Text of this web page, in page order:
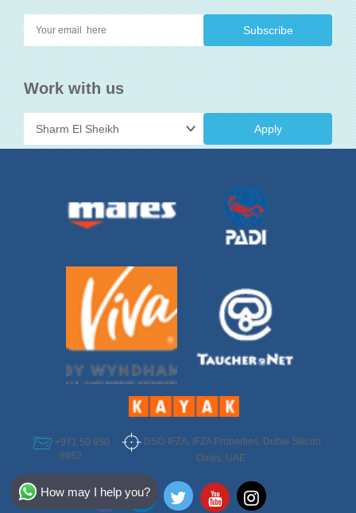
Work with us
Apply
+971 50 950
6952
DSO-IFZA, IFZA Properties, Dubai Silicon
Oasis, UAE
How may I help you?
Select Destination